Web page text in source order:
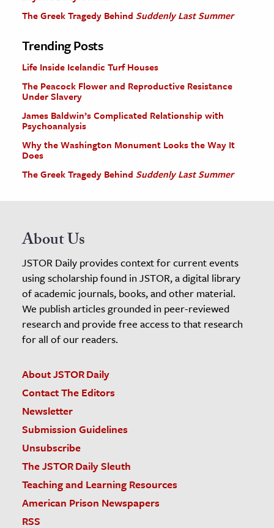
The Greek Tragedy Behind Suddenly Last Summer
Trending Posts
Life Inside Icelandic Turf Houses
The Peacock Flower and Reproductive Resistance
Under Slavery
James Baldwin’s Complicated Relationship with
Psychoanalysis
Why the Washington Monument Looks the Way It
Does
The Greek Tragedy Behind Suddenly Last Summer
About Us
JSTOR Daily provides context for current events
using scholarship found in JSTOR, a digital library
of academic journals, books, and other material.
We publish articles grounded in peer-reviewed
research and provide free access to that research
for all of our readers.
About JSTOR Daily
Contact The Editors
Newsletter
Submission Guidelines
Unsubscribe
The JSTOR Daily Sleuth
Teaching and Learning Resources
American Prison Newspapers
RSS